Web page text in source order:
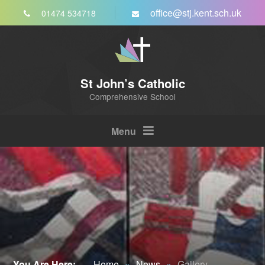
Skip to content ↓01474 534718 office@stj.kent.sch.uk
St John’s Catholic
Comprehensive School
Menu